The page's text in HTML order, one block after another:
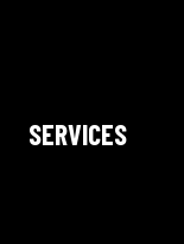
SERVICES